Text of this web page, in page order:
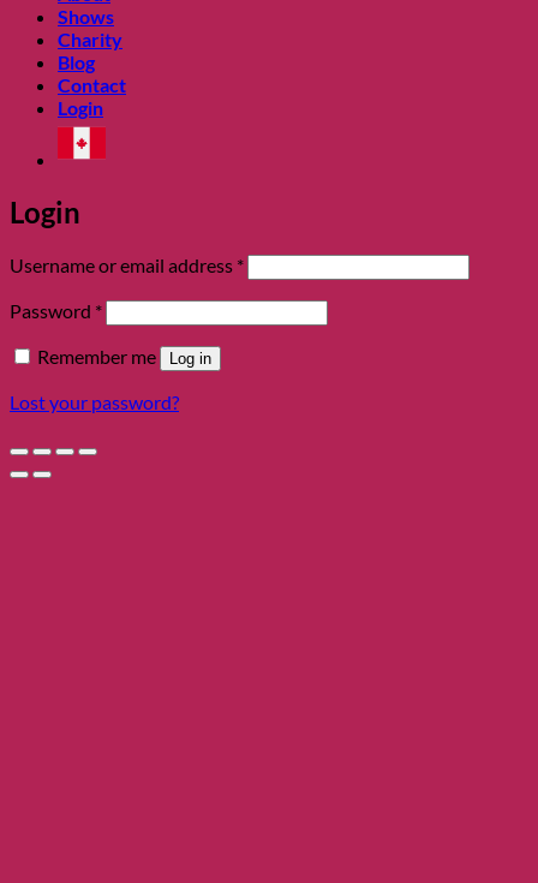
Shows
Charity
Blog
Contact
Login
Login
Username or email address *Required
Password *Required
Remember me Log in
Lost your password?